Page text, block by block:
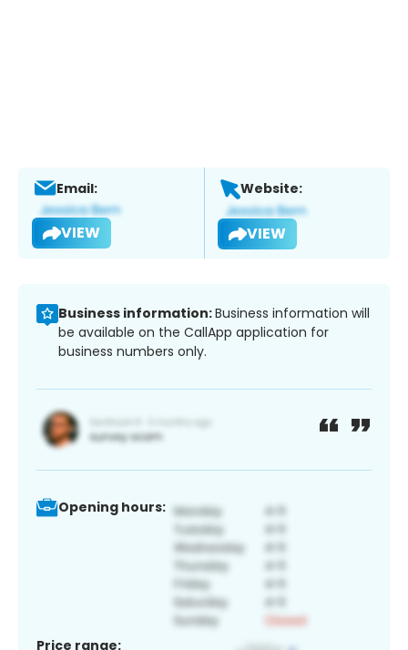
Email:
VIEW
Website:
VIEW
Business information:Business information will
be available on the CallApp application for
business numbers only.
Opening hours:
Price range: